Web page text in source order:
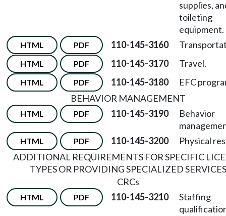
supplies,
toileting
equipment.
HTML PDF 110-145-3160
HTML PDF 110-145-3170 Travel.
HTML PDF 110-145-3180
EFC
BEHAVIOR MANAGEMENT
HTML PDF 110-145-3190
Behavior
HTML PDF 110-145-3200
Physical
ADDITIONAL REQUIREMENTS FOR SPECIFIC
TYPES OR PROVIDING SPECIALIZED SERVICES
CRCs
HTML PDF 110-145-3210
Staffing